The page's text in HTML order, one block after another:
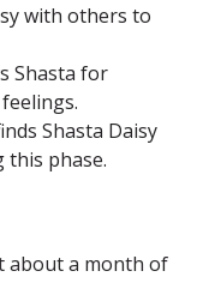
with others to
Shasta for
Shasta Daisy
phase.
about a month of